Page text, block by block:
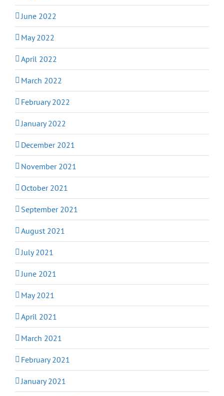
June 2022
May 2022
April 2022
March 2022
February 2022
January 2022
December 2021
November 2021
October 2021
September 2021
August 2021
July 2021
June 2021
May 2021
April 2021
March 2021
February 2021
January 2021